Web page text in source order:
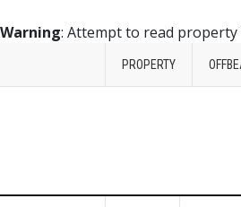
Warning: Attempt to read
PROPERTY